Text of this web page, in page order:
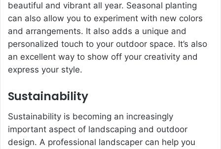
beautiful and vibrant all year. Seasonal planting
can also allow you to experiment with new colors
and arrangements. It also adds a unique and
personalized touch to your outdoor space. It’s also
an excellent way to show off your creativity and
express your style.
Sustainability
Sustainability is becoming an increasingly
important aspect of landscaping and outdoor
design. A professional landscaper can help you